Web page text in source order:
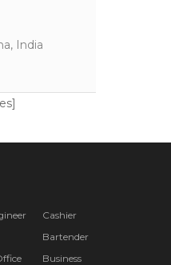
India
Cashier
Bartender
Business